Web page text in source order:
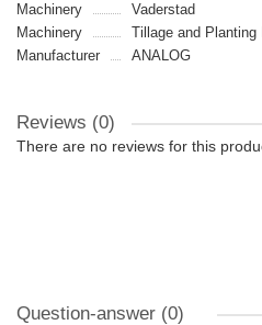
Machinery
Vaderstad
Machinery
Tillage and Planting
Manufacturer
ANALOG
Reviews (0)
There are no reviews for this
Question-answer (0)